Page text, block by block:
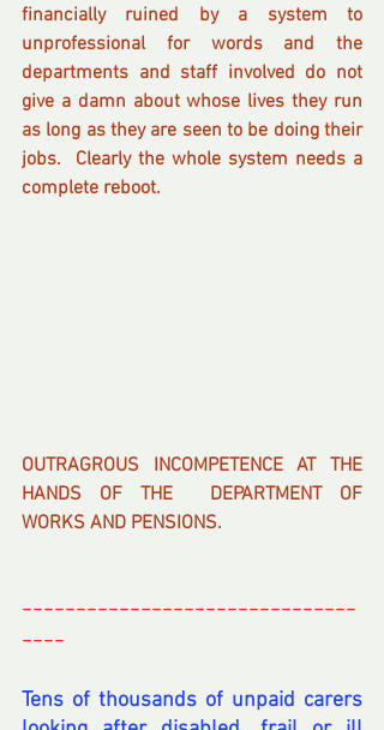
financially ruined by a system to
unprofessional for words and the
departments and staff involved do not
give a damn about whose lives they run
as long as they are seen to be doing their
jobs.  Clearly the whole system needs a
complete reboot.
OUTRAGROUS INCOMPETENCE AT THE
HANDS OF THE  DEPARTMENT OF
WORKS AND PENSIONS.
-------------------------------
----
Tens of thousands of unpaid carers